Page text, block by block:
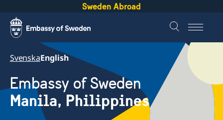
Sweden Abroad
SvenskaEnglish
Embassy of Sweden
Manila, Philippines